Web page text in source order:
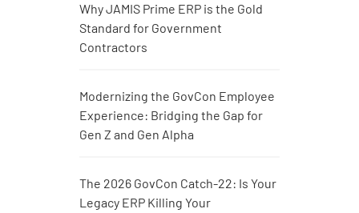
Why JAMIS Prime ERP is the Gold
Standard for Government
Contractors
Modernizing the GovCon Employee
Experience: Bridging the Gap for
Gen Z and Gen Alpha
The 2026 GovCon Catch-22: Is Your
Legacy ERP Killing Your